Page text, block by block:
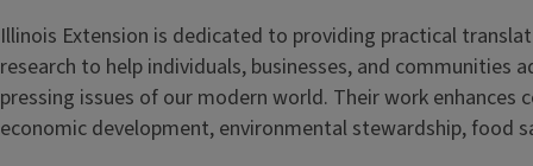
Illinois Extension is dedicated to providing practical
research to help individuals, businesses, and communities
pressing issues of our modern world. Their work enhances
economic development, environmental stewardship, food